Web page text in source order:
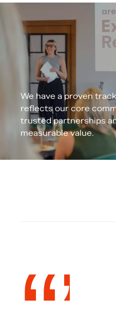
We have a proven
reflects our core
trusted partnerships
measurable value.